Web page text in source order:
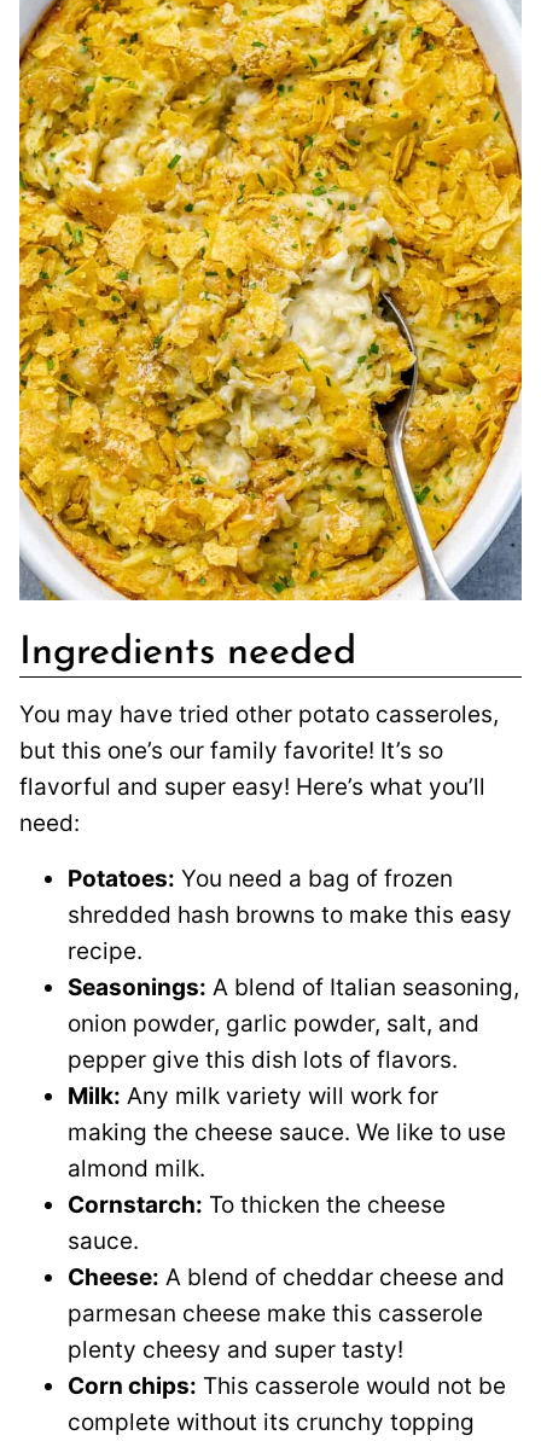
Ingredients needed
You may have tried other potato casseroles,
but this one’s our family favorite! It’s so
flavorful and super easy! Here’s what you’ll
need:
Potatoes: You need a bag of frozen
shredded hash browns to make this easy
recipe.
Seasonings: A blend of Italian seasoning,
onion powder, garlic powder, salt, and
pepper give this dish lots of flavors.
Milk: Any milk variety will work for
making the cheese sauce. We like to use
almond milk.
Cornstarch: To thicken the cheese
sauce.
Cheese: A blend of cheddar cheese and
parmesan cheese make this casserole
plenty cheesy and super tasty!
Corn chips: This casserole would not be
complete without its crunchy topping